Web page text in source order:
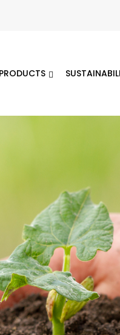
PRODUCTS